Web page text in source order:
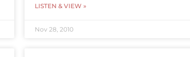
LISTEN & VIEW »
Nov 28, 2010